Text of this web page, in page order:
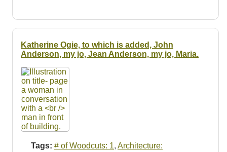
Katherine Ogie, to which is added, John
Anderson, my jo, Jean Anderson, my jo, Maria.
Tags: # of Woodcuts: 1, Architecture: